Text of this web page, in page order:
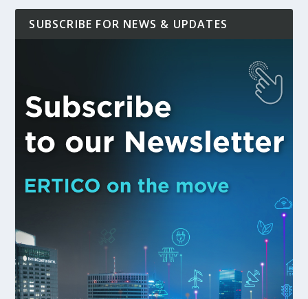
SUBSCRIBE FOR NEWS & UPDATES